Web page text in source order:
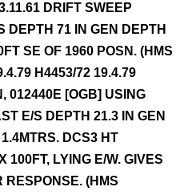
DRIFT SWEEP
DEPTH 71 IN GEN DEPTH
SE OF 1960 POSN. (HMS
H4453/72 19.4.79
012440E [OGB] USING
E/S DEPTH 21.3 IN GEN
DCS3 HT
100FT, LYING E/W. GIVES
RESPONSE. (HMS